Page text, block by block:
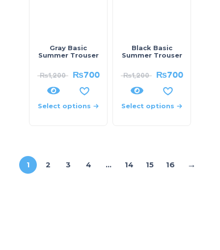
Gray Basic
Summer Trouser
₨1,200 ₨700
Select options
Black Basic
Summer Trouser
₨1,200 ₨700
Select options
1 2 3 4 … 14 15 16 →